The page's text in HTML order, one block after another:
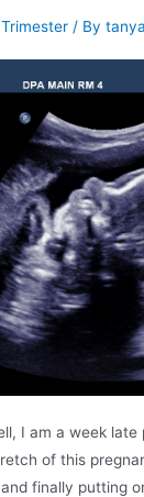
/ By tanya
I am a week
of this
finally putting